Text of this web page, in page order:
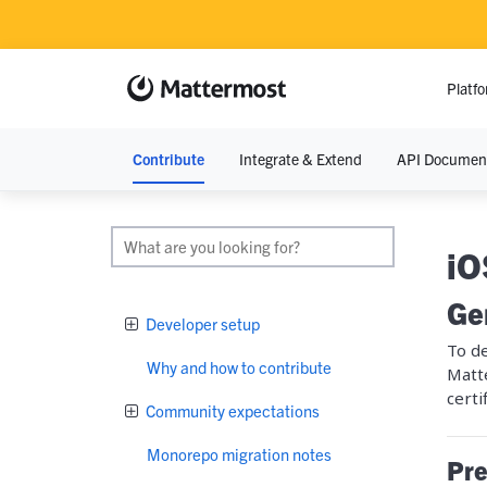
Resource
Contribute Integrate & Extend API
Developer setup
Why and how to contribute
Community expectations
Monorepo migration notes
To